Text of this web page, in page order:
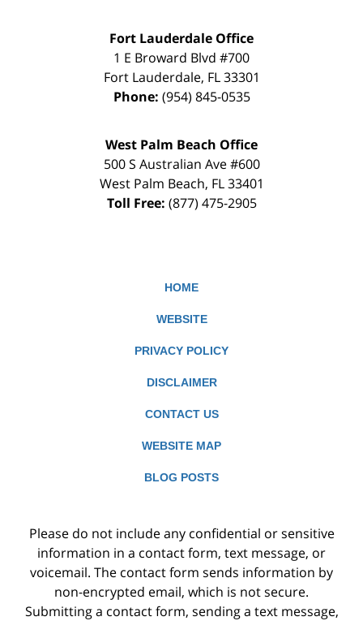
Fort Lauderdale Office
1 E Broward Blvd #700
Fort Lauderdale, FL 33301
Phone: (954) 845-0535
West Palm Beach Office
500 S Australian Ave #600
West Palm Beach, FL 33401
Toll Free: (877) 475-2905
HOME
WEBSITE
PRIVACY POLICY
DISCLAIMER
CONTACT US
WEBSITE MAP
BLOG POSTS
Please do not include any confidential or sensitive
information in a contact form, text message, or
voicemail. The contact form sends information by
non-encrypted email, which is not secure.
Submitting a contact form, sending a text message,